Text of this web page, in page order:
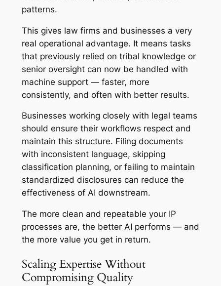
patterns.
This gives law firms and businesses a very
real operational advantage. It means tasks
that previously relied on tribal knowledge or
senior oversight can now be handled with
machine support — faster, more
consistently, and often with better results.
Businesses working closely with legal teams
should ensure their workflows respect and
maintain this structure. Filing documents
with inconsistent language, skipping
classification planning, or failing to maintain
standardized disclosures can reduce the
effectiveness of AI downstream.
The more clean and repeatable your IP
processes are, the better AI performs — and
the more value you get in return.
Scaling Expertise Without
Compromising Quality